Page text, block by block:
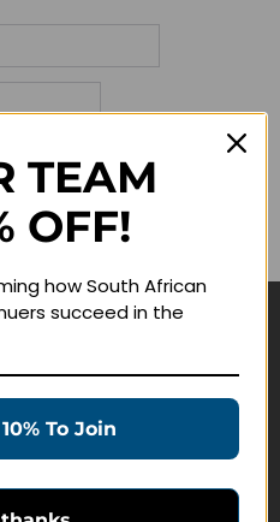
TEAM
OFF!
how South African
succeed in the
To Join